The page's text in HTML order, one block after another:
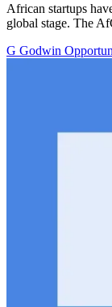
African startups
global stage. The
G Godwin